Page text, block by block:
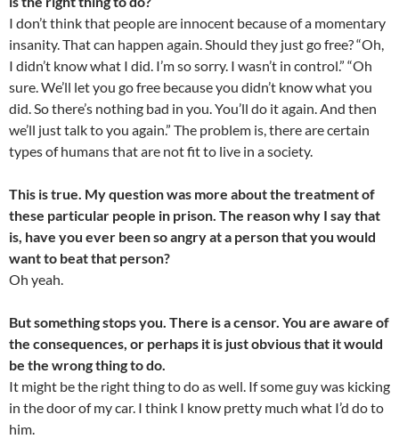
I don’t think that people are innocent because of a momentary
insanity. That can happen again. Should they just go free? “Oh,
I didn’t know what I did. I’m so sorry. I wasn’t in control.” “Oh
sure. We’ll let you go free because you didn’t know what you
did. So there’s nothing bad in you. You’ll do it again. And then
we’ll just talk to you again.” The problem is, there are certain
types of humans that are not fit to live in a society.
This is true. My question was more about the treatment of
these particular people in prison. The reason why I say that
is, have you ever been so angry at a person that you would
want to beat that person?
Oh yeah.
But something stops you. There is a censor. You are aware of
the consequences, or perhaps it is just obvious that it would
be the wrong thing to do.
It might be the right thing to do as well. If some guy was kicking
in the door of my car. I think I know pretty much what I’d do to
him.